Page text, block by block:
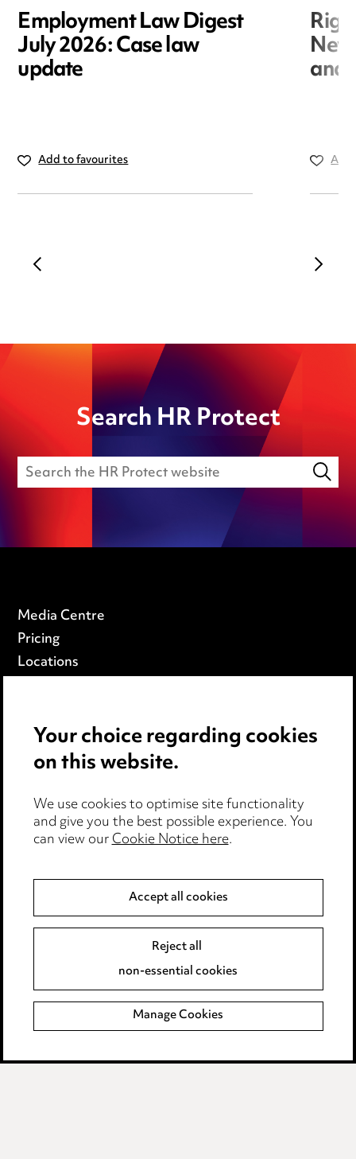
Employment Law Digest
July 2026: Case law
update
Add to favourites
and
Search HR Protect
Media Centre
Pricing
Locations
Privacy notice
Edit Cookie Settings
Legal and regulatory
Modern Slavery
Event Terms
Complaints policy
Main Ward Hadaway site
LINKEDIN
VIMEO
Your choice regarding cookies
on this website.
We use cookies to optimise site functionality
and give you the best possible experience. You
can view ourCookie Notice here.
Accept all cookies
Reject all
non-essential cookies
Manage Cookies